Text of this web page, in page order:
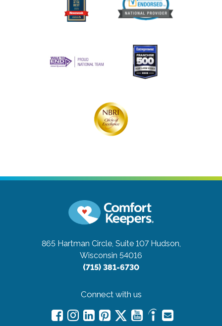
865 Hartman Circle, Suite 107 Hudson,
Wisconsin 54016
(715) 381-6730
Connect with us